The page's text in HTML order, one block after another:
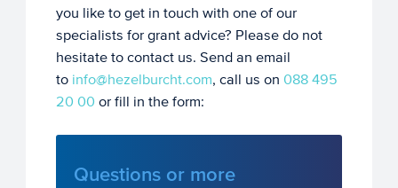
you like to get in touch with one of our
specialists for grant advice? Please do not
hesitate to contact us. Send an email
to info@hezelburcht.com, call us on 088 495
20 00 or fill in the form:
Questions or more